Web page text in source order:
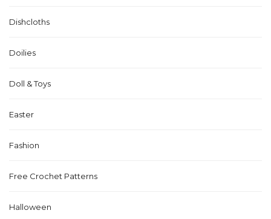
Dishcloths
Doilies
Doll & Toys
Easter
Fashion
Free Crochet Patterns
Halloween